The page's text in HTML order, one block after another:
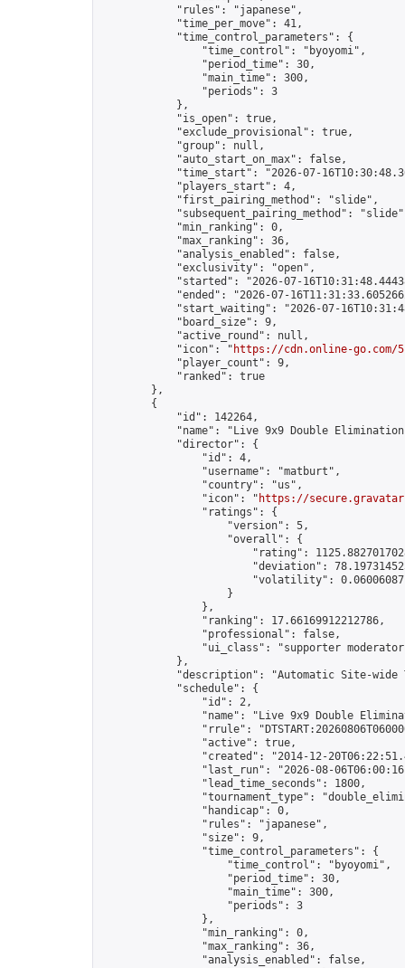
            "rules": "japanese",
            "time_per_move": 41,
            "time_control_parameters": {
                "time_control": "byoyomi",
                "period_time": 30,
                "main_time": 300,
                "periods": 3
            },
            "is_open": true,
            "exclude_provisional": true,
            "group": null,
            "auto_start_on_max": false,
"time_start": "2026-07-
            "players_start": 4,
            "first_pairing_method": "slide",
"subsequent_pairing_method":
            "min_ranking": 0,
            "max_ranking": 36,
            "analysis_enabled": false,
            "exclusivity": "open",
"started": "2026-07-
"ended": "2026-07-
"start_waiting": "2026-07-
            "board_size": 9,
            "active_round": null,
            "icon": "
https://cdn.online-
            "player_count": 9,
            "ranked": true
        },
        {
            "id": 142264,
"name": "Live 9x9 Double
            "director": {
                "id": 4,
                "username": "matburt",
                "country": "us",
                "icon": "
https://
                "ratings": {
                    "version": 5,
                    "overall": {
"rating":
"deviation":
"volatility":
                    }
                },
                "ranking": 17.66169912212786,
                "professional": false,
"ui_class": "supporter
            },
"description": "Automatic Site-wide
            "schedule": {
                "id": 2,
"name": "Live 9x9 Double
"rrule":
                "active": true,
"created": "2014-12-
"last_run": "2026-08-
                "lead_time_seconds": 1800,
"tournament_type":
                "handicap": 0,
                "rules": "japanese",
                "size": 9,
                "time_control_parameters": {
                    "time_control": "byoyomi",
                    "period_time": 30,
                    "main_time": 300,
                    "periods": 3
                },
                "min_ranking": 0,
                "max_ranking": 36,
                "analysis_enabled": false,